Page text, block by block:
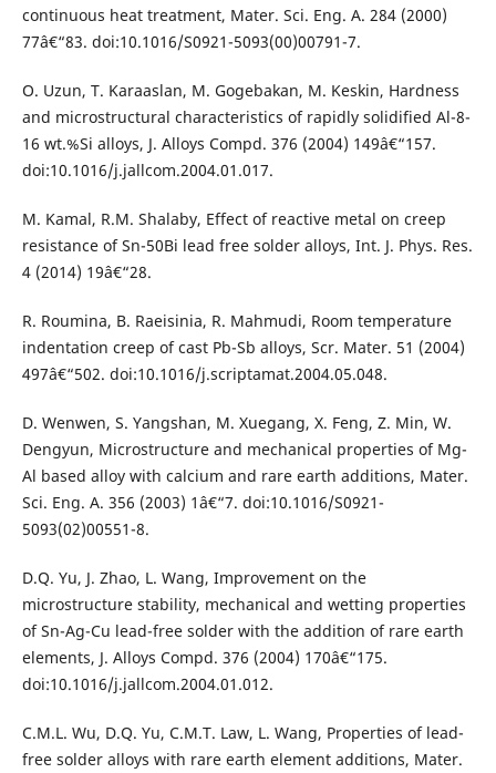
continuous heat treatment, Mater. Sci. Eng. A. 284 (2000)
77â€“83. doi:10.1016/S0921-5093(00)00791-7.
O. Uzun, T. Karaaslan, M. Gogebakan, M. Keskin, Hardness
and microstructural characteristics of rapidly solidified Al-8-
16 wt.%Si alloys, J. Alloys Compd. 376 (2004) 149â€“157.
doi:10.1016/j.jallcom.2004.01.017.
M. Kamal, R.M. Shalaby, Effect of reactive metal on creep
resistance of Sn-50Bi lead free solder alloys, Int. J. Phys. Res.
4 (2014) 19â€“28.
R. Roumina, B. Raeisinia, R. Mahmudi, Room temperature
indentation creep of cast Pb-Sb alloys, Scr. Mater. 51 (2004)
497â€“502. doi:10.1016/j.scriptamat.2004.05.048.
D. Wenwen, S. Yangshan, M. Xuegang, X. Feng, Z. Min, W.
Dengyun, Microstructure and mechanical properties of Mg-
Al based alloy with calcium and rare earth additions, Mater.
Sci. Eng. A. 356 (2003) 1â€“7. doi:10.1016/S0921-
5093(02)00551-8.
D.Q. Yu, J. Zhao, L. Wang, Improvement on the
microstructure stability, mechanical and wetting properties
of Sn-Ag-Cu lead-free solder with the addition of rare earth
elements, J. Alloys Compd. 376 (2004) 170â€“175.
doi:10.1016/j.jallcom.2004.01.012.
C.M.L. Wu, D.Q. Yu, C.M.T. Law, L. Wang, Properties of lead-
free solder alloys with rare earth element additions, Mater.